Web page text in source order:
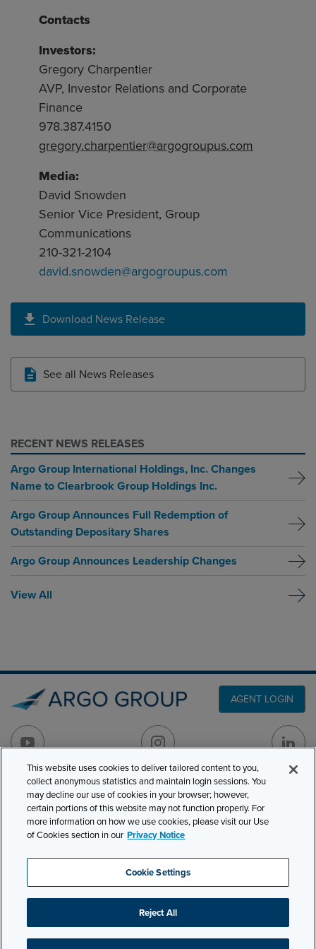
Contacts
Investors:
Gregory Charpentier
AVP, Investor Relations and Corporate
Finance
978.387.4150
gregory.charpentier@argogroupus.com
Media:
David Snowden
Senior Vice President, Group
Communications
210-321-2104
david.snowden@argogroupus.com
Download News Release
See all News Releases
RECENT NEWS RELEASES
Argo Group International Holdings, Inc. Changes
Name to Clearbrook Group Holdings Inc.
Argo Group Announces Full Redemption of
Outstanding Depositary Shares
Argo Group Announces Leadership Changes
View All
AGENT LOGIN
501 7th Avenue, 7th
Floor
New York, NY 10018
Phone:210-321-8400
contactus@argogroupus.com
PRODUCT LINES
CLAIMS
CAREERS
NEWS & INSIGHTS
ABOUT
Site Map Privacy
Cookie Settings
This website uses cookies to deliver tailored content to you,
collect anonymous statistics and maintain login sessions. You
may decline our use of cookies in your browser; however,
certain portions of this website may not function properly. For
more information on how we use cookies, please visit our Use
of Cookies section in our Privacy Notice
Cookie Settings
Reject All